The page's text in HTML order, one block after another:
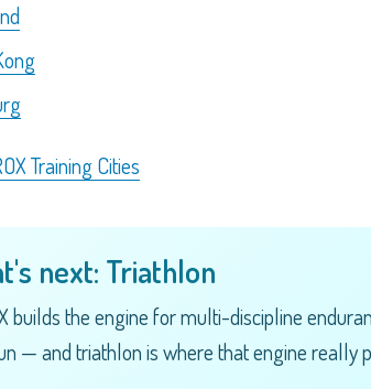
Training Cities
next: Triathlon
builds the engine for multi-discipline
— and triathlon is where that engine really